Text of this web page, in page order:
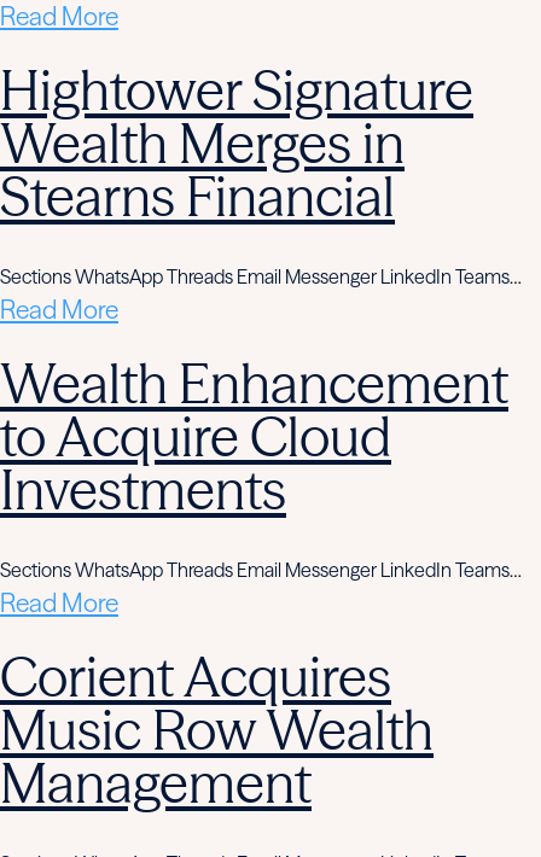
Read More
Hightower Signature
Wealth Merges in
Stearns Financial
Sections WhatsApp Threads Email Messenger LinkedIn Teams…
Read More
Wealth Enhancement
to Acquire Cloud
Investments
Sections WhatsApp Threads Email Messenger LinkedIn Teams…
Read More
Corient Acquires
Music Row Wealth
Management